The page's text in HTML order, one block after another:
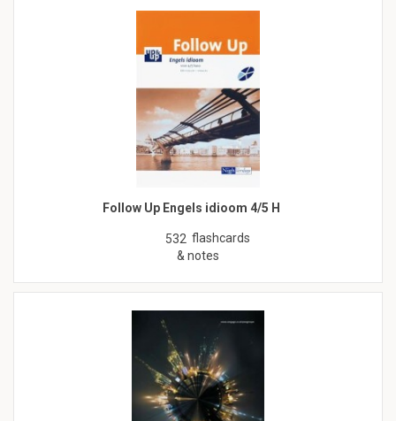
Follow Up Engels idioom 4/5 H
532 flashcards
& notes